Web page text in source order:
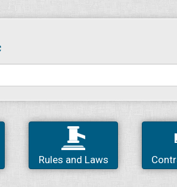
Rules and Laws